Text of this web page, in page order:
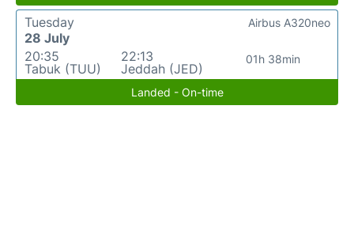
Tuesday
28 July
20:35
Tabuk (TUU)
22:13
Jeddah (JED)
01h 38min
Airbus A320neo
Landed - On-time